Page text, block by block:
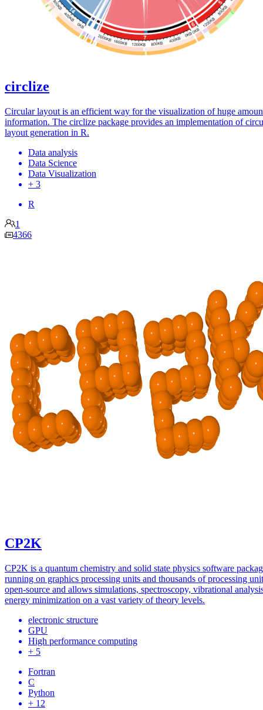
circlize
Circular layout is an efficient way for the visualization of huge
information. The circlize package provides an implementation of
layout generation in R.
Data analysis
Data Science
Data Visualization
+ 3
R
1
4366
CP2K
CP2K is a quantum chemistry and solid state physics software
running on graphics processing units and thousands of processing
open-source and allows simulations, spectroscopy, vibrational
energy minimization on a vast variety of theory levels.
electronic structure
GPU
High performance computing
+ 5
Fortran
C
Python
+ 12